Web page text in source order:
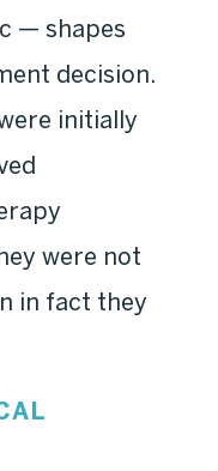
— shapes
decision.
initially
were not
in fact they